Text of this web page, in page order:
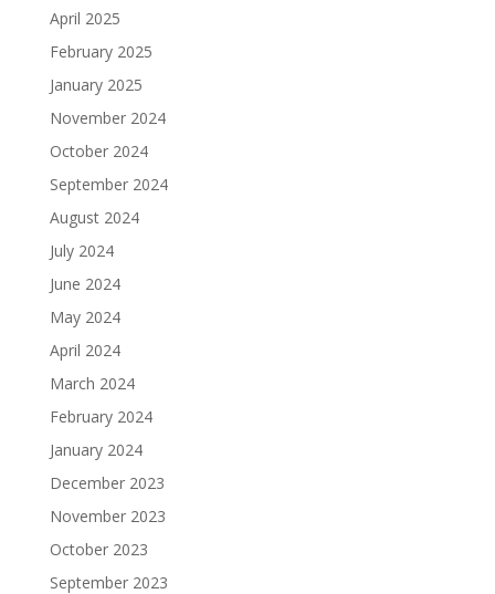
April 2025
February 2025
January 2025
November 2024
October 2024
September 2024
August 2024
July 2024
June 2024
May 2024
April 2024
March 2024
February 2024
January 2024
December 2023
November 2023
October 2023
September 2023